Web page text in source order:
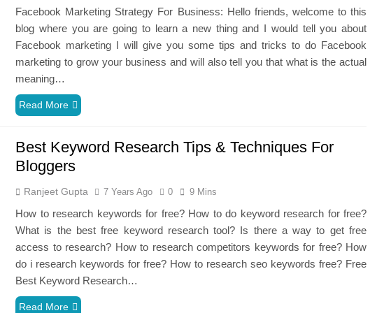
Facebook Marketing Strategy For Business: Hello friends, welcome to this
blog where you are going to learn a new thing and I would tell you about
Facebook marketing I will give you some tips and tricks to do Facebook
marketing to grow your business and will also tell you that what is the actual
meaning…
Read More
Best Keyword Research Tips & Techniques For
Bloggers
Ranjeet Gupta 7 Years Ago 0 9 Mins
How to research keywords for free? How to do keyword research for free?
What is the best free keyword research tool? Is there a way to get free
access to research? How to research competitors keywords for free? How
do i research keywords for free? How to research seo keywords free? Free
Best Keyword Research…
Read More